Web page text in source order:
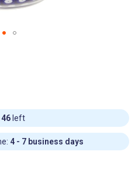
46 left
4 - 7 business days